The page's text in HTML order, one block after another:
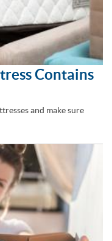
Contains
and make sure